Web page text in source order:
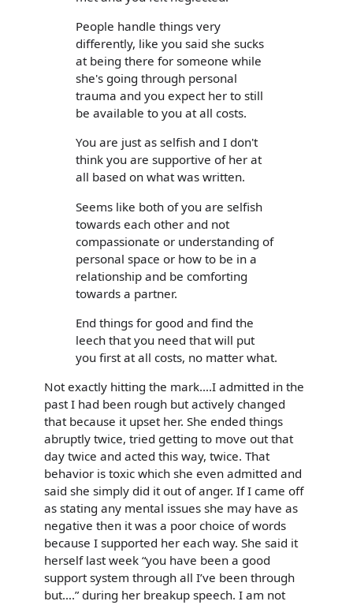
People handle things very
differently, like you said she sucks
at being there for someone while
she's going through personal
trauma and you expect her to still
be available to you at all costs.
You are just as selfish and I don't
think you are supportive of her at
all based on what was written.
Seems like both of you are selfish
towards each other and not
compassionate or understanding of
personal space or how to be in a
relationship and be comforting
towards a partner.
End things for good and find the
leech that you need that will put
you first at all costs, no matter what.
Not exactly hitting the mark….I admitted in the
past I had been rough but actively changed
that because it upset her. She ended things
abruptly twice, tried getting to move out that
day twice and acted this way, twice. That
behavior is toxic which she even admitted and
said she simply did it out of anger. If I came off
as stating any mental issues she may have as
negative then it was a poor choice of words
because I supported her each way. She said it
herself last week “you have been a good
support system through all I’ve been through
but….” during her breakup speech. I am not